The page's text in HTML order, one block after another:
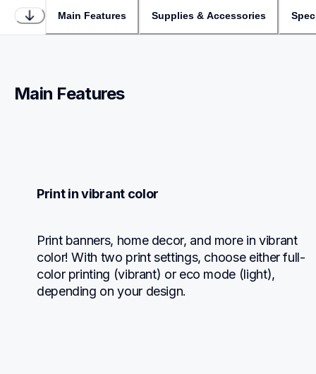
Main Features Supplies & Accessories
Main Features
Print in vibrant color
Print banners, home decor, and more in vibrant
color! With two print settings, choose either full-
color printing (vibrant) or eco mode (light),
depending on your design.